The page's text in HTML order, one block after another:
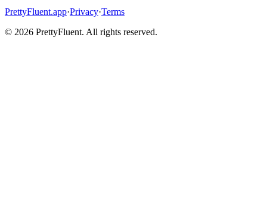
PrettyFluent.app·Privacy·Terms
© 2026 PrettyFluent. All rights reserved.